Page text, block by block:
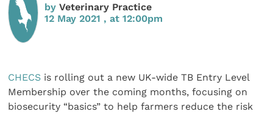
byVeterinary Practice
12 May 2021 , at 12:00pm
CHECS is rolling out a new UK-wide TB Entry Level
Membership over the coming months, focusing on
biosecurity “basics” to help farmers reduce the risk